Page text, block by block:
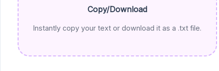
Copy/Download
Instantly copy your text or download it as a .txt file.